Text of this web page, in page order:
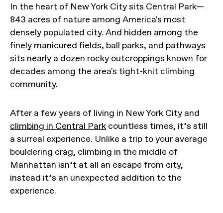
In the heart of New York City sits Central Park—
843 acres of nature among America's most
densely populated city. And hidden among the
finely manicured fields, ball parks, and pathways
sits nearly a dozen rocky outcroppings known for
decades among the area's tight-knit climbing
community.
After a few years of living in New York City and
climbing in Central Park countless times, it’s still
a surreal experience. Unlike a trip to your average
bouldering crag, climbing in the middle of
Manhattan isn’t at all an escape from city,
instead it’s an unexpected addition to the
experience.